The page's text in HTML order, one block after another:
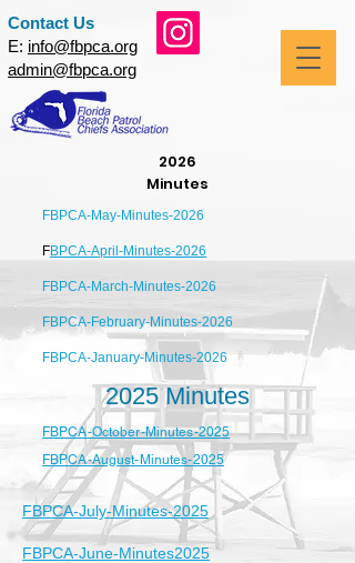
Contact Us
E: info@fbpca.org
admin@fbpca.org
2026
Minutes
FBPCA-May-Minutes-2026
FBPCA-April-Minutes-2026
FBPCA-March-Minutes-2026
FBPCA-February-Minutes-2026
FBPCA-January-Minutes-2026
2025 Minutes
FBPCA-October-Minutes-2025
FBPCA-August-Minutes-2025
FBPCA-July-Minutes-2025
FBPCA-June-Minutes2025